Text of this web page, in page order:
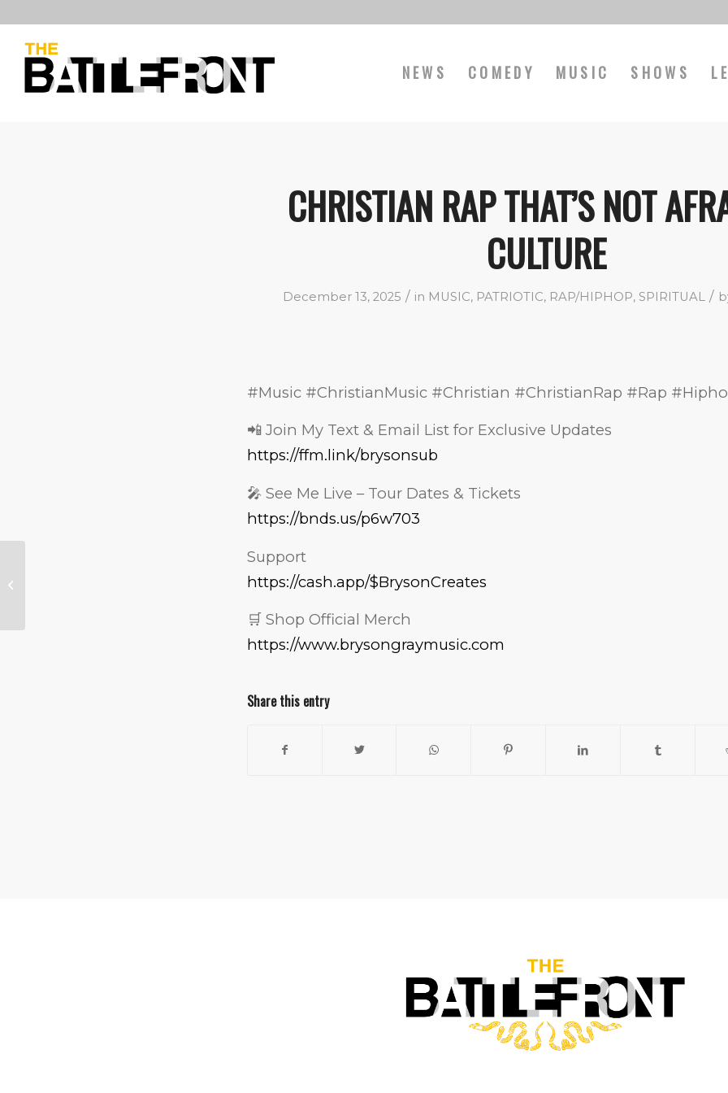
NEWS COMEDY MUSIC SHOWS
CHRISTIAN RAP THAT’S NOT
CULTURE
December 13, 2025 / in MUSIC, PATRIOTIC, RAP/HIPHOP, SPIRITUAL /
#Music #ChristianMusic #Christian #ChristianRap #Rap
📲 Join My Text & Email List for Exclusive Updates
https://ffm.link/brysonsub
🎤 See Me Live – Tour Dates & Tickets
https://bnds.us/p6w703
Support
https://cash.app/$BrysonCreates
🛒 Shop Official Merch
https://www.brysongraymusic.com
Share this entry